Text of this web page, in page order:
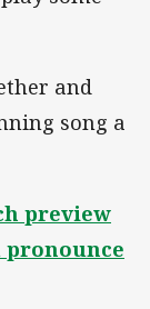
and
song a
preview
pronounce